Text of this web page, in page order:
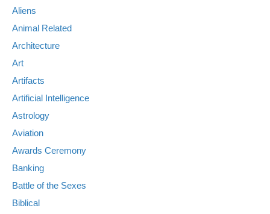
Aliens
Animal Related
Architecture
Art
Artifacts
Artificial Intelligence
Astrology
Aviation
Awards Ceremony
Banking
Battle of the Sexes
Biblical